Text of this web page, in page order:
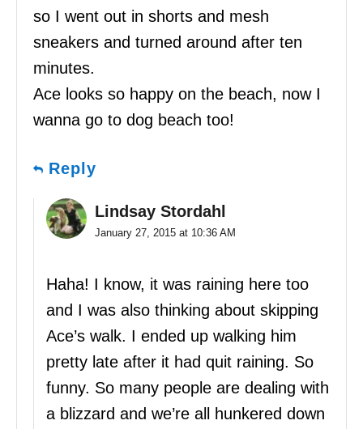
so I went out in shorts and mesh
sneakers and turned around after ten
minutes.
Ace looks so happy on the beach, now I
wanna go to dog beach too!
Reply
Lindsay Stordahl
January 27, 2015 at 10:36 AM
Haha! I know, it was raining here too
and I was also thinking about skipping
Ace’s walk. I ended up walking him
pretty late after it had quit raining. So
funny. So many people are dealing with
a blizzard and we’re all hunkered down